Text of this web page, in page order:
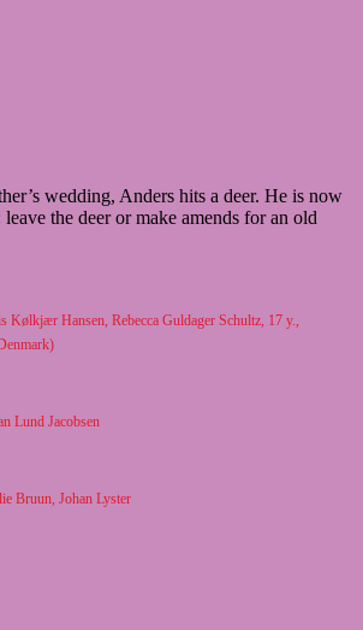
wedding, Anders hits a deer. He is now
the deer or make amends for an old
Kølkjær Hansen, Rebecca Guldager Schultz, 17 y.,
Lund Jacobsen
Bruun, Johan Lyster